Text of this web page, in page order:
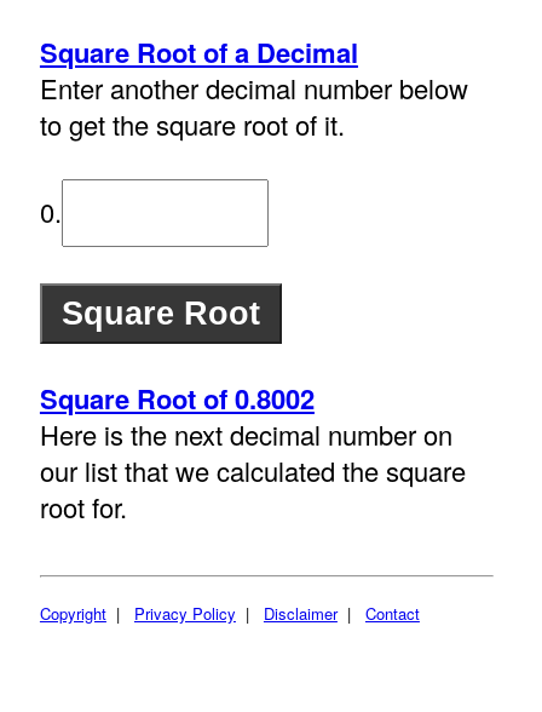
Square Root of a Decimal
Enter another decimal number below
to get the square root of it.
0.
Square Root of 0.8002
Here is the next decimal number on
our list that we calculated the square
root for.
Copyright| Privacy Policy | Disclaimer| Contact